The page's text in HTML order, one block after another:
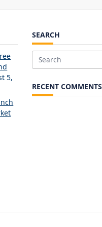
5,
SEARCH
Search
RECENT COMMENTS